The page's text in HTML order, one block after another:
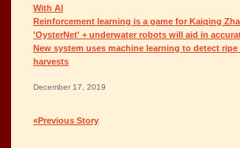
With AI
Reinforcement learning is a game for Kaiqing
'OysterNet' + underwater robots will aid in
New system uses machine learning to detect
harvests
December 17, 2019
«Previous Story